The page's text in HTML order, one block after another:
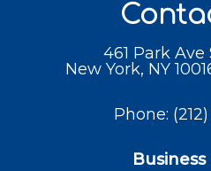
461 Park Ave
New York, NY
Phone:
Business